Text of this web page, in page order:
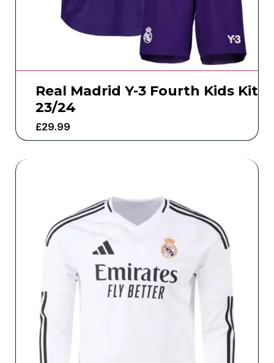
Real Madrid Y-3 Fourth Kids Kit
23/24
£29.99